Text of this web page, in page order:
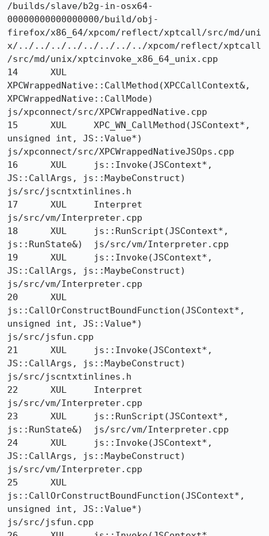
/builds/slave/b2g-in-osx64-
00000000000000000/build/obj-
firefox/x86_64/xpcom/reflect/xptcall/src/md/uni
x/../../../../../../../../xpcom/reflect/xptcall
/src/md/unix/xptcinvoke_x86_64_unix.cpp
14 	XUL
XPCWrappedNative::CallMethod(XPCCallContext&,
XPCWrappedNative::CallMode)
js/xpconnect/src/XPCWrappedNative.cpp
15 	XUL 	XPC_WN_CallMethod(JSContext*,
unsigned int, JS::Value*)
js/xpconnect/src/XPCWrappedNativeJSOps.cpp
16 	XUL 	js::Invoke(JSContext*,
JS::CallArgs, js::MaybeConstruct)
js/src/jscntxtinlines.h
17 	XUL 	Interpret
js/src/vm/Interpreter.cpp
18 	XUL 	js::RunScript(JSContext*,
js::RunState&) 	js/src/vm/Interpreter.cpp
19 	XUL 	js::Invoke(JSContext*,
JS::CallArgs, js::MaybeConstruct)
js/src/vm/Interpreter.cpp
20 	XUL
js::CallOrConstructBoundFunction(JSContext*,
unsigned int, JS::Value*)
js/src/jsfun.cpp
21 	XUL 	js::Invoke(JSContext*,
JS::CallArgs, js::MaybeConstruct)
js/src/jscntxtinlines.h
22 	XUL 	Interpret
js/src/vm/Interpreter.cpp
23 	XUL 	js::RunScript(JSContext*,
js::RunState&) 	js/src/vm/Interpreter.cpp
24 	XUL 	js::Invoke(JSContext*,
JS::CallArgs, js::MaybeConstruct)
js/src/vm/Interpreter.cpp
25 	XUL
js::CallOrConstructBoundFunction(JSContext*,
unsigned int, JS::Value*)
js/src/jsfun.cpp